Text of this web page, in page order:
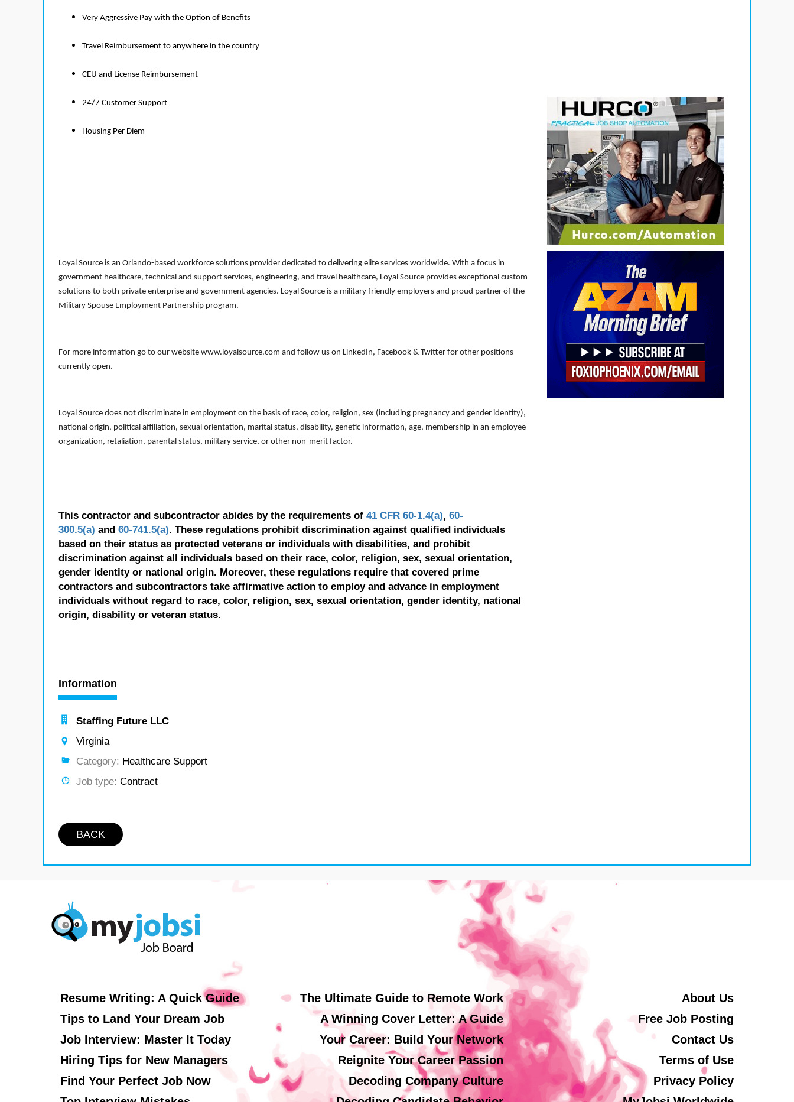
Very Aggressive Pay with the Option of Benefits
Travel Reimbursement to anywhere in the country
CEU and License Reimbursement
24/7 Customer Support
Housing Per Diem
Loyal Source is an Orlando-based workforce solutions provider dedicated to delivering elite services worldwide. With a focus in
government healthcare, technical and support services, engineering, and travel healthcare, Loyal Source provides exceptional custom
solutions to both private enterprise and government agencies. Loyal Source is a military friendly employers and proud partner of the
Military Spouse Employment Partnership program.
For more information go to our website www.loyalsource.com and follow us on LinkedIn, Facebook & Twitter for other positions
currently open.
Loyal Source does not discriminate in employment on the basis of race, color, religion, sex (including pregnancy and gender identity),
national origin, political affiliation, sexual orientation, marital status, disability, genetic information, age, membership in an employee
organization, retaliation, parental status, military service, or other non-merit factor.
This contractor and subcontractor abides by the requirements of 41 CFR 60-1.4(a), 60-
300.5(a) and 60-741.5(a). These regulations prohibit discrimination against qualified individuals
based on their status as protected veterans or individuals with disabilities, and prohibit
discrimination against all individuals based on their race, color, religion, sex, sexual orientation,
gender identity or national origin. Moreover, these regulations require that covered prime
contractors and subcontractors take affirmative action to employ and advance in employment
individuals without regard to race, color, religion, sex, sexual orientation, gender identity, national
origin, disability or veteran status.
Information
Staffing Future LLC
Virginia
Category: Healthcare Support
Job type: Contract
BACK
Resume Writing: A Quick Guide
Tips to Land Your Dream Job
Job Interview: Master It Today
Hiring Tips for New Managers
Find Your Perfect Job Now
The Ultimate Guide to Remote Work
A Winning Cover Letter: A Guide
Your Career: Build Your Network
Reignite Your Career Passion
Decoding Company Culture
About Us
Free Job Posting
Contact Us
Terms of Use
Privacy Policy